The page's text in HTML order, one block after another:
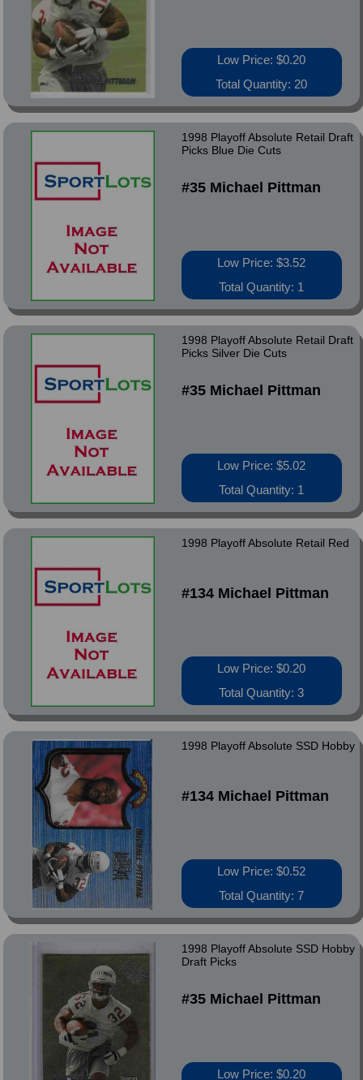
Low Price: $0.20
Total Quantity: 20
1998 Playoff Absolute Retail Draft
Picks Blue Die Cuts
#35 Michael Pittman
Low Price: $3.52
Total Quantity: 1
1998 Playoff Absolute Retail Draft
Picks Silver Die Cuts
#35 Michael Pittman
Low Price: $5.02
Total Quantity: 1
1998 Playoff Absolute Retail Red
#134 Michael Pittman
Low Price: $0.20
Total Quantity: 3
1998 Playoff Absolute SSD Hobby
#134 Michael Pittman
Low Price: $0.52
Total Quantity: 7
1998 Playoff Absolute SSD Hobby
Draft Picks
#35 Michael Pittman
Low Price: $0.20